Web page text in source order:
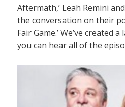
Aftermath,’ Leah Remini
the conversation on their
Fair Game.’ We’ve created
you can hear all of the